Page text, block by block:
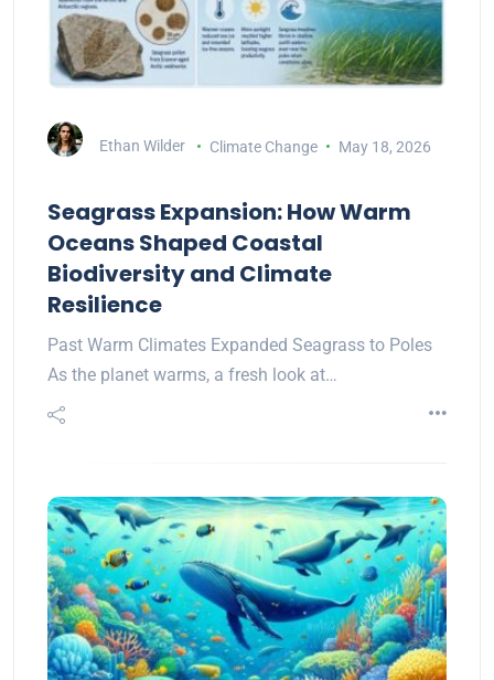
Ethan Wilder Climate Change May 18, 2026
Seagrass Expansion: How Warm
Oceans Shaped Coastal
Biodiversity and Climate
Resilience
Past Warm Climates Expanded Seagrass to Poles
As the planet warms, a fresh look at…